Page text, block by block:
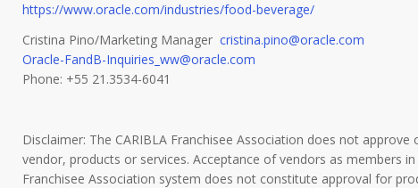
https://www.oracle.com/industries/food-beverage/
Cristina Pino/Marketing Manager cristina.pino@oracle.com
Oracle-FandB-Inquiries_ww@oracle.com
Phone: +55 21.3534-6041
Disclaimer: The CARIBLA Franchisee Association does not approve
vendor, products or services. Acceptance of vendors as members in
Franchisee Association system does not constitute approval for